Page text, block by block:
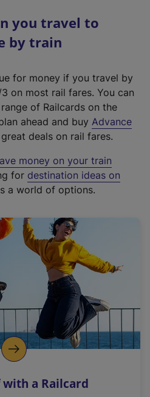
you travel to
by train
for money if you travel by
on most rail fares. You can
of Railcards on the
ahead and buy Advance
deals on rail fares.
money on your train
for destination ideas on
a world of options.
a Railcard